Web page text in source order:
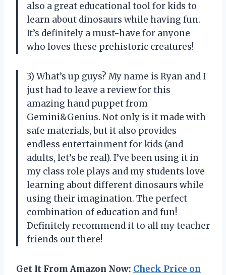
also a great educational tool for kids to
learn about dinosaurs while having fun.
It’s definitely a must-have for anyone
who loves these prehistoric creatures!
3) What’s up guys? My name is Ryan and I
just had to leave a review for this
amazing hand puppet from
Gemini&Genius. Not only is it made with
safe materials, but it also provides
endless entertainment for kids (and
adults, let’s be real). I’ve been using it in
my class role plays and my students love
learning about different dinosaurs while
using their imagination. The perfect
combination of education and fun!
Definitely recommend it to all my teacher
friends out there!
Get It From Amazon Now: Check Price on